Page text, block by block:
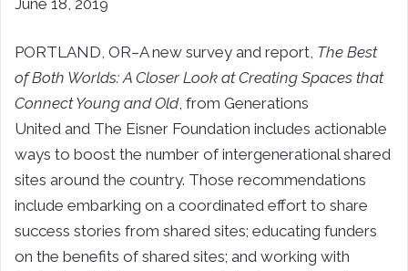
PORTLAND, OR–A new survey and report, The Best
of Both Worlds: A Closer Look at Creating Spaces that
Connect Young and Old, from Generations
United and The Eisner Foundation includes actionable
ways to boost the number of intergenerational shared
sites around the country. Those recommendations
include embarking on a coordinated effort to share
success stories from shared sites; educating funders
on the benefits of shared sites; and working with